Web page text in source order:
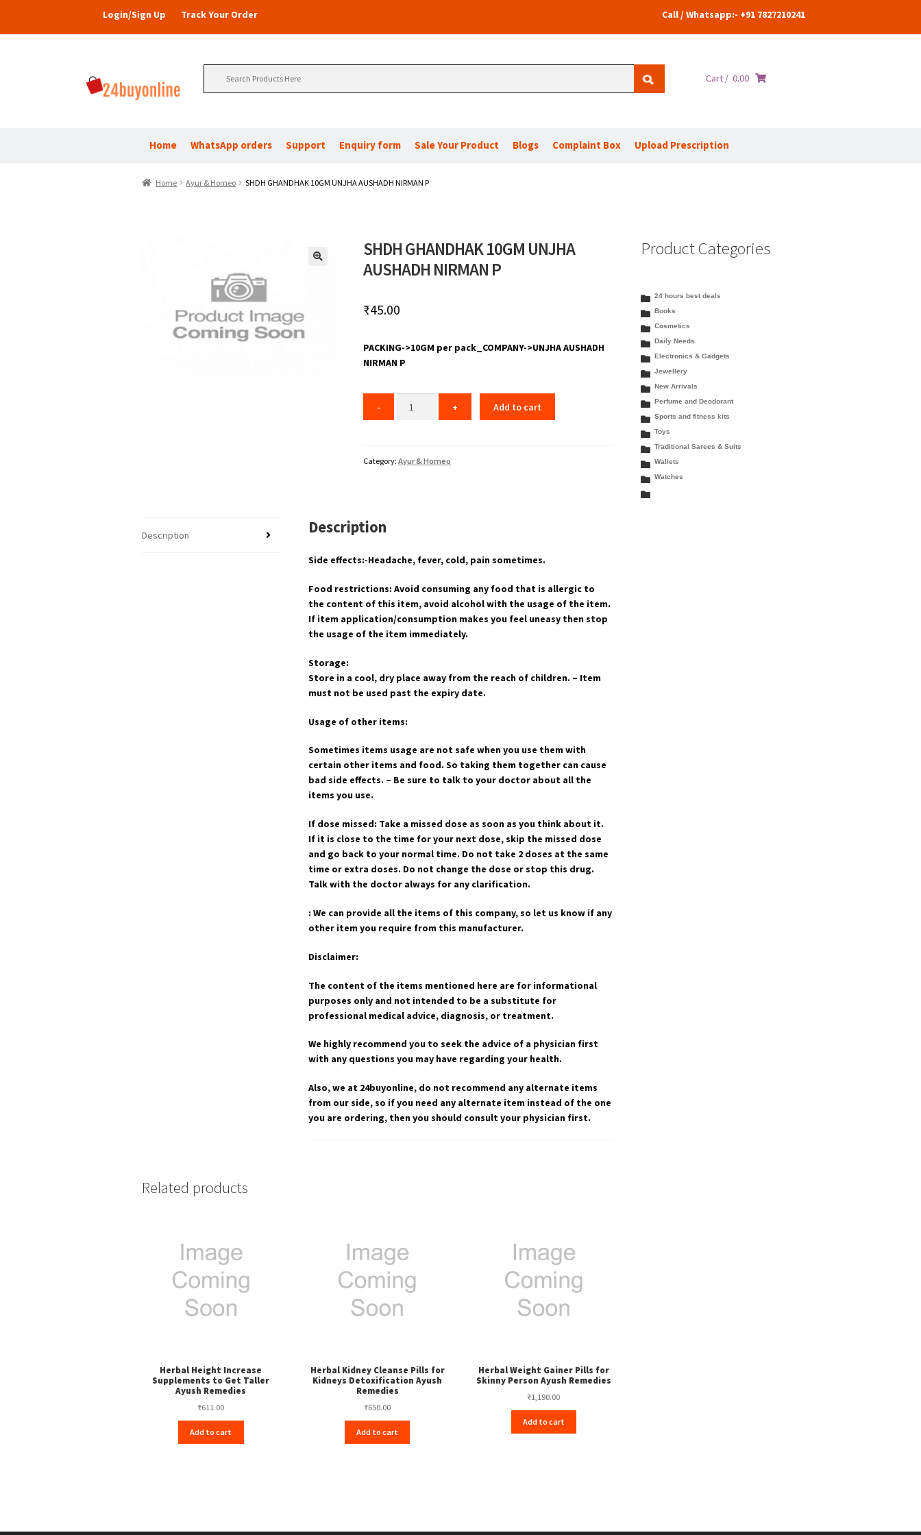
Login/Sign Up Track Your Order Call / Whatsapp:- +91 7827210241
Cart / 0.00
Home WhatsApp orders Support Enquiry form Sale Your Product Blogs Complaint Box Upload Prescription
Home Ayur & Homeo SHDH GHANDHAK 10GM UNJHA AUSHADH NIRMAN P
SHDH GHANDHAK 10GM UNJHA
AUSHADH NIRMAN P
₹45.00
PACKING->10GM per pack_COMPANY->UNJHA AUSHADH
NIRMAN P
Add to cart
Category:Ayur & Homeo
Description Description
Side effects:-Headache, fever, cold, pain sometimes.
Food restrictions: Avoid consuming any food that is allergic to
the content of this item, avoid alcohol with the usage of the item.
If item application/consumption makes you feel uneasy then stop
the usage of the item immediately.
Storage:
Store in a cool, dry place away from the reach of children. – Item
must not be used past the expiry date.
Usage of other items:
Sometimes items usage are not safe when you use them with
certain other items and food. So taking them together can cause
bad side effects. – Be sure to talk to your doctor about all the
items you use.
If dose missed: Take a missed dose as soon as you think about it.
If it is close to the time for your next dose, skip the missed dose
and go back to your normal time. Do not take 2 doses at the same
time or extra doses. Do not change the dose or stop this drug.
Talk with the doctor always for any clarification.
: We can provide all the items of this company, so let us know if any
other item you require from this manufacturer.
Disclaimer:
The content of the items mentioned here are for informational
purposes only and not intended to be a substitute for
professional medical advice, diagnosis, or treatment.
We highly recommend you to seek the advice of a physician first
with any questions you may have regarding your health.
Also, we at 24buyonline, do not recommend any alternate items
from our side, so if you need any alternate item instead of the one
you are ordering, then you should consult your physician first.
Related products
Herbal Height Increase
Supplements to Get Taller
Ayush Remedies
₹611.00
Add to cart
Herbal Kidney Cleanse Pills for
Kidneys Detoxification Ayush
Remedies
₹650.00
Add to cart
Herbal Weight Gainer Pills for
Skinny Person Ayush Remedies
₹1,190.00
Add to cart
Product Categories
24 hours best deals
Books
Cosmetics
Daily Needs
Electronics & Gadgets
Jewellery
New Arrivals
Perfume and Deodorant
Sports and fitness kits
Toys
Traditional Sarees & Suits
Wallets
Watches